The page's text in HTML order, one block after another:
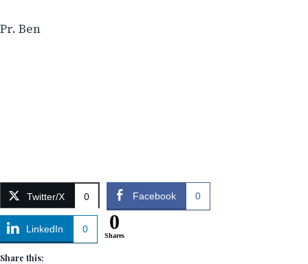
Pr. Ben
Twitter/X 0 Facebook 0
LinkedIn 0 0
Shares
Share this: